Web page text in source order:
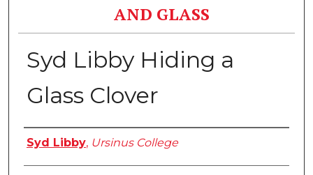
AND GLASS
Syd Libby Hiding a
Glass Clover
Creator
Syd Libby, Ursinus College